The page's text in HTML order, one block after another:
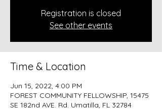
Registration is closed
See other events
Time & Location
Jun 15, 2022, 4:00 PM
FOREST COMMUNITY FELLOWSHIP, 15475
SE 182nd AVE. Rd. Umatilla, FL 32784